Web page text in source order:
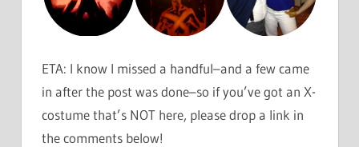
ETA: I know I missed a handful–and a few came
in after the post was done–so if you’ve got an X-
costume that’s NOT here, please drop a link in
the comments below!